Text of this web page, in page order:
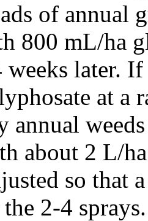
of annual
800 mL/ha
later. If
at a
annual
about 2 L/
so that
2-4